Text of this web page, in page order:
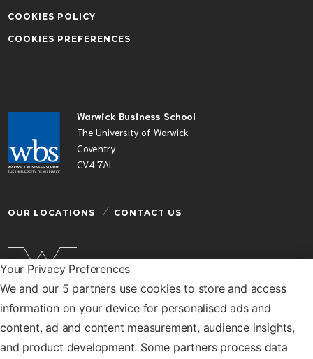
Your Privacy Preferences
We and our 5 partners use cookies to store and access
information on your device for personalised ads and
content, ad and content measurement, audience insights,
and product development. Some partners process data
Warwick Business School
The University of Warwick
Coventry
CV4 7AL
OUR LOCATIONS CONTACT US
Warwick Business School is a department of the
University of Warwick
© Warwick Business School 2026
COOKIES POLICY
COOKIES PREFERENCES